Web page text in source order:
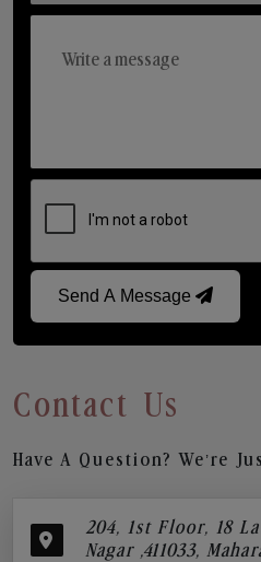
Send A Message
Contact Us
Have A Question? We’re
204, 1st Floor, 18
Nagar ,411033,